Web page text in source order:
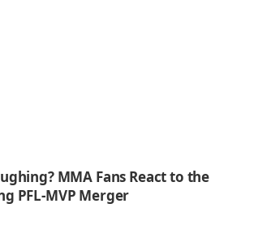
MMA Fans React to the
PFL-MVP Merger